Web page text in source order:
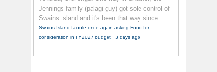
Jennings family (palagi guy) got sole control of
Swains Island and it's been that way since....
Swains Island faipule once again asking Fono for
consideration in FY2027 budget · 3 days ago